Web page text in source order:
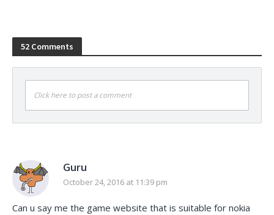
52 Comments
Click here to post a comment
Guru
October 24, 2016 at 11:39 pm
Can u say me the game website that is suitable for nokia